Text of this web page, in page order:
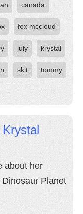
canada
fox mccloud
july krystal
skit tommy
about her
Planet